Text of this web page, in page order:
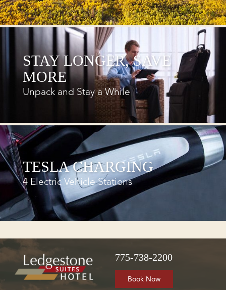
STAY LONGER, SAVE
MORE
Unpack and Stay a While
TESLA CHARGING
4 Electric Vehicle Stations
775-738-2200
Book Now